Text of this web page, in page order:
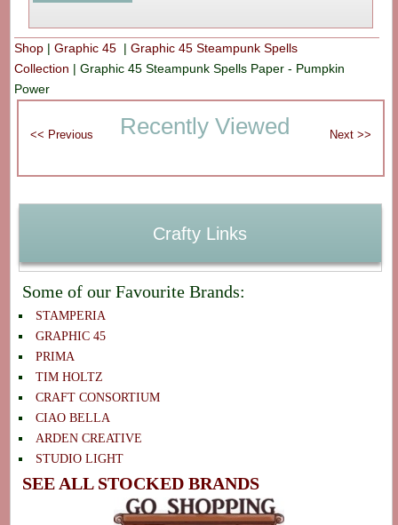
Shop |Graphic 45 |Graphic 45 Steampunk Spells
Collection |Graphic 45 Steampunk Spells Paper - Pumpkin
Power
Recently Viewed
Crafty Links
Some of our Favourite Brands:
STAMPERIA
GRAPHIC 45
PRIMA
TIM HOLTZ
CRAFT CONSORTIUM
CIAO BELLA
ARDEN CREATIVE
STUDIO LIGHT
SEE ALL STOCKED BRANDS